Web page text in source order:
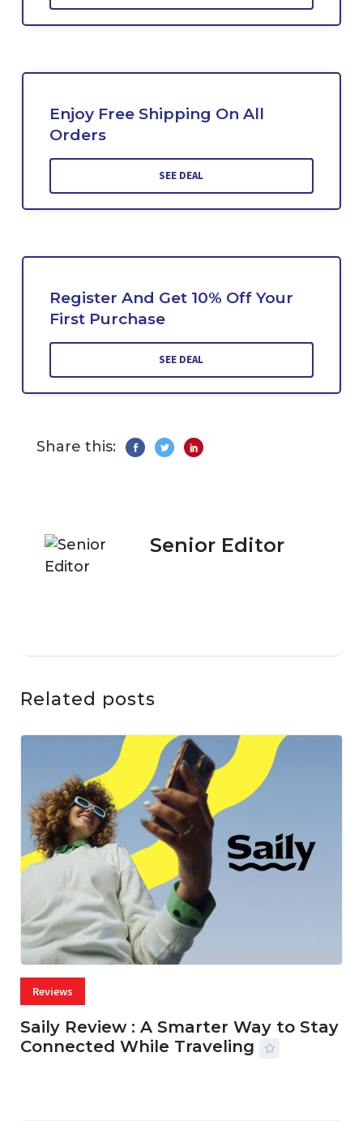
Enjoy Free Shipping On All
Orders
SEE DEAL
Register And Get 10% Off Your
First Purchase
SEE DEAL
Share this:
Senior Editor
Related posts
Reviews
Saily Review : A Smarter Way to Stay
Connected While Traveling